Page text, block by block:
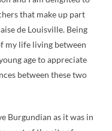
that make up part
de Louisville. Being
my life living between
age to appreciate
between these two
Burgundian as it was in